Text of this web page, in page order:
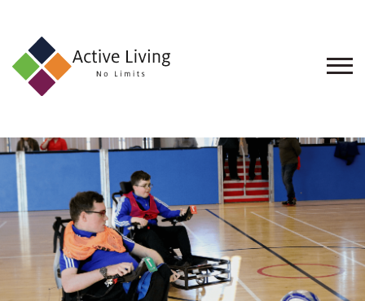
About
Find
an
Opportunity
Events
and
Schemes